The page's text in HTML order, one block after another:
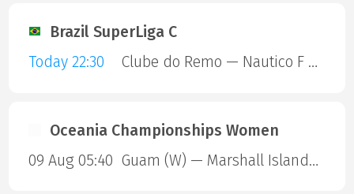
Brazil SuperLiga C
Today 22:30
Clube do Remo — Nautico F C RR
Oceania Championships Women
09 Aug 05:40
Guam (W) — Marshall Islands (W)